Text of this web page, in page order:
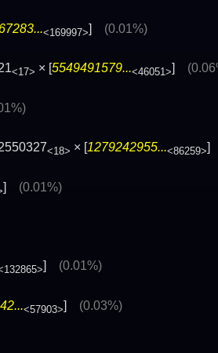
<169997>] (0.01%)
<17> × [ 5549491579...<46051>
<18> × [1279242955...<86259>
] (0.01%)
(0.01%)
<57903>] (0.03%)